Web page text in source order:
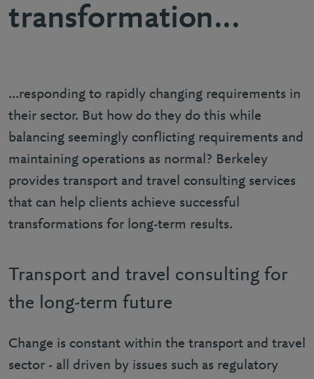
transformation...
...responding to rapidly changing requirements in
their sector. But how do they do this while
balancing seemingly conflicting requirements and
maintaining operations as normal? Berkeley
provides transport and travel consulting services
that can help clients achieve successful
transformations for long-term results.
Transport and travel consulting for
the long-term future
Change is constant within the transport and travel
sector - all driven by issues such as regulatory